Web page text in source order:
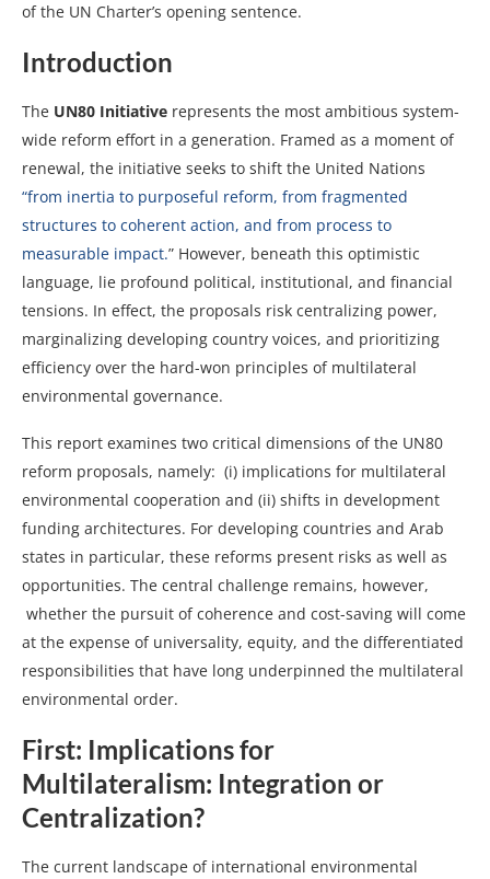
of the UN Charter’s opening sentence.
Introduction
The UN80 Initiative represents the most ambitious system-
wide reform effort in a generation. Framed as a moment of
renewal, the initiative seeks to shift the United Nations
“from inertia to purposeful reform, from fragmented
structures to coherent action, and from process to
measurable impact.” However, beneath this optimistic
language, lie profound political, institutional, and financial
tensions. In effect, the proposals risk centralizing power,
marginalizing developing country voices, and prioritizing
efficiency over the hard-won principles of multilateral
environmental governance.
This report examines two critical dimensions of the UN80
reform proposals, namely: (i) implications for multilateral
environmental cooperation and (ii) shifts in development
funding architectures. For developing countries and Arab
states in particular, these reforms present risks as well as
opportunities. The central challenge remains, however,
whether the pursuit of coherence and cost-saving will come
at the expense of universality, equity, and the differentiated
responsibilities that have long underpinned the multilateral
environmental order.
First: Implications for
Multilateralism: Integration or
Centralization?
The current landscape of international environmental